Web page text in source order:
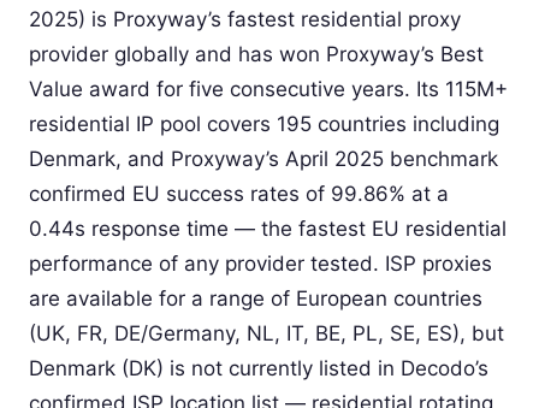
2025) is Proxyway’s fastest residential proxy
provider globally and has won Proxyway’s Best
Value award for five consecutive years. Its 115M+
residential IP pool covers 195 countries including
Denmark, and Proxyway’s April 2025 benchmark
confirmed EU success rates of 99.86% at a
0.44s response time — the fastest EU residential
performance of any provider tested. ISP proxies
are available for a range of European countries
(UK, FR, DE/Germany, NL, IT, BE, PL, SE, ES), but
Denmark (DK) is not currently listed in Decodo’s
confirmed ISP location list — residential rotating